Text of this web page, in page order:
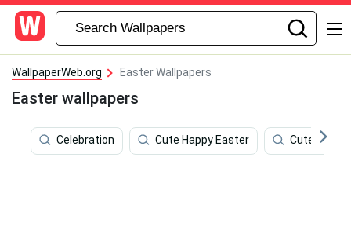
WallpaperWeb.org Easter Wallpapers
Easter wallpapers
Celebration Cute Happy Easter Cute March